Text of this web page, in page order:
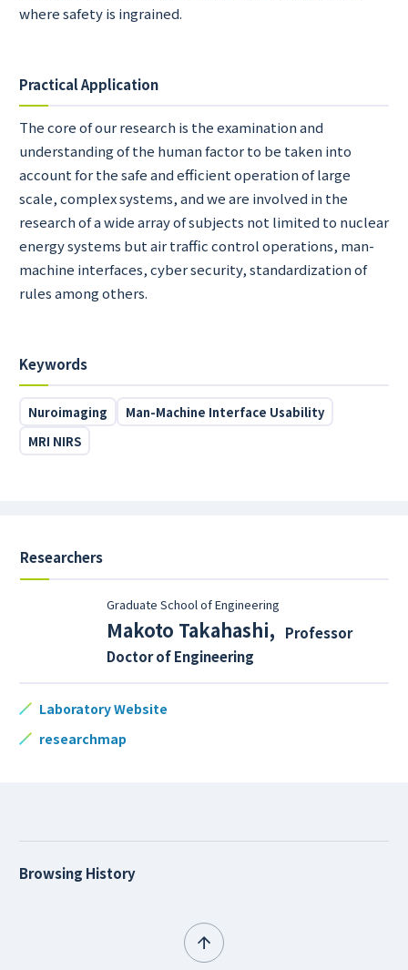
where safety is ingrained.
Practical Application
The core of our research is the examination and
understanding of the human factor to be taken into
account for the safe and efficient operation of large
scale, complex systems, and we are involved in the
research of a wide array of subjects not limited to nuclear
energy systems but air traffic control operations, man-
machine interfaces, cyber security, standardization of
rules among others.
Keywords
Nuroimaging
Man-Machine Interface Usability
MRI NIRS
Researchers
Graduate School of Engineering
Makoto Takahashi,
Professor
Doctor of Engineering
Laboratory Website
researchmap
Browsing History